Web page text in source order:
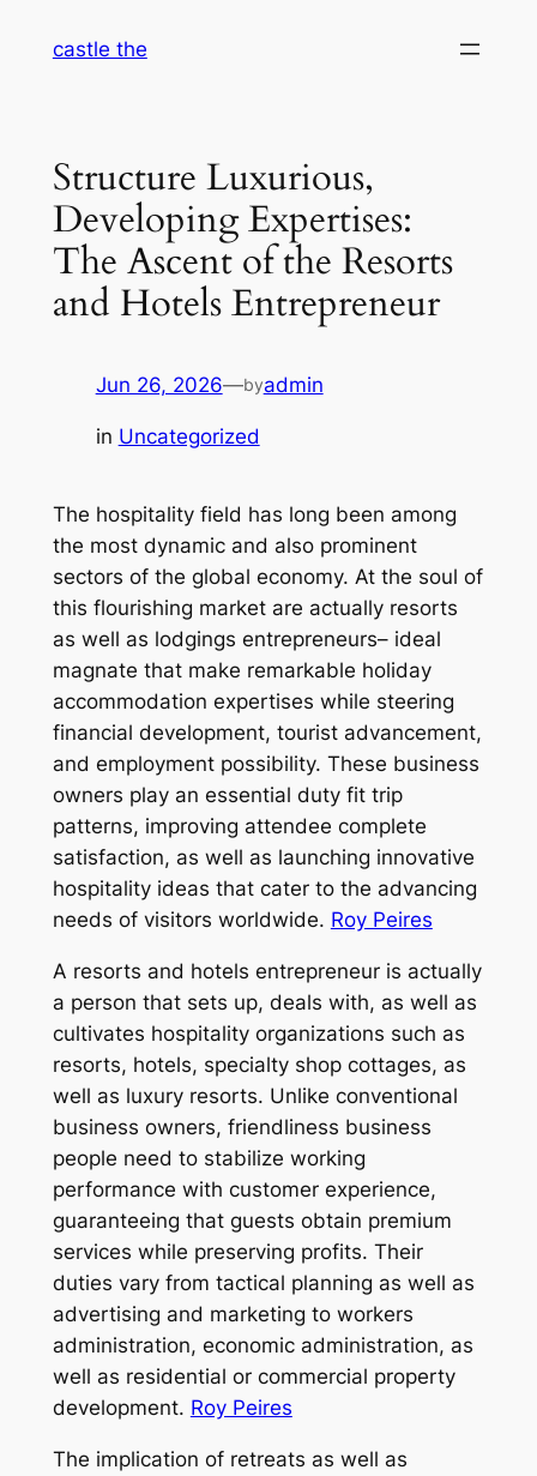
castle the
Structure Luxurious,
Developing Expertises:
The Ascent of the Resorts
and Hotels Entrepreneur
Jun 26, 2026—byadmin
in Uncategorized
The hospitality field has long been among
the most dynamic and also prominent
sectors of the global economy. At the soul of
this flourishing market are actually resorts
as well as lodgings entrepreneurs– ideal
magnate that make remarkable holiday
accommodation expertises while steering
financial development, tourist advancement,
and employment possibility. These business
owners play an essential duty fit trip
patterns, improving attendee complete
satisfaction, as well as launching innovative
hospitality ideas that cater to the advancing
needs of visitors worldwide. Roy Peires
A resorts and hotels entrepreneur is actually
a person that sets up, deals with, as well as
cultivates hospitality organizations such as
resorts, hotels, specialty shop cottages, as
well as luxury resorts. Unlike conventional
business owners, friendliness business
people need to stabilize working
performance with customer experience,
guaranteeing that guests obtain premium
services while preserving profits. Their
duties vary from tactical planning as well as
advertising and marketing to workers
administration, economic administration, as
well as residential or commercial property
development. Roy Peires
The implication of retreats as well as